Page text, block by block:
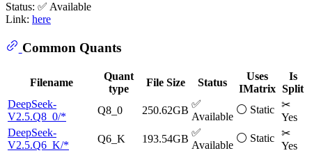
Status: ✅ Available
Link: here
Common Quants
Filename
Quant
type
File Size Status
Uses
IMatrix
Is
Split
DeepSeek-
V2.5.Q8_0/*
Q8_0 250.62GB
✅
Available
⚪ Static ✂
Yes
DeepSeek-
V2.5.Q6_K/*
Q6_K 193.54GB
✅
Available
⚪ Static ✂
Yes